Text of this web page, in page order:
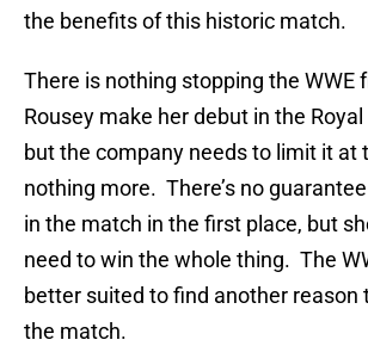
the benefits of this historic match.
There is nothing stopping the WWE
Rousey make her debut in the
but the company needs to limit it at
nothing more. There’s no guarantee
in the match in the first place, but
need to win the whole thing. The
better suited to find another reason
the match.